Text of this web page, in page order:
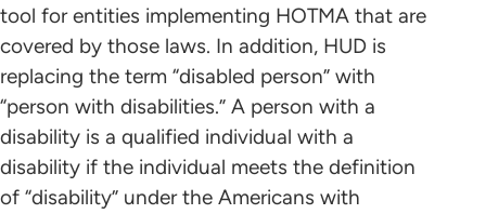
tool for entities implementing HOTMA that are
covered by those laws. In addition, HUD is
replacing the term “disabled person” with
“person with disabilities.” A person with a
disability is a qualified individual with a
disability if the individual meets the definition
of “disability” under the Americans with